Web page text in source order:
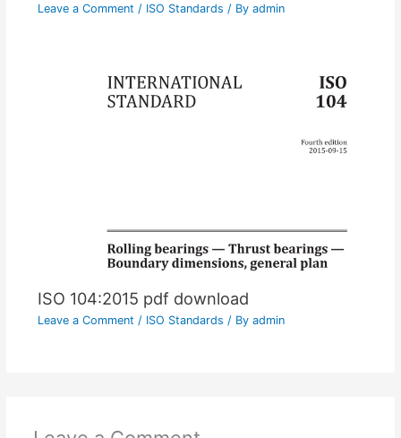
Leave a Comment / ISO Standards / By admin
ISO 104:2015 pdf download
Leave a Comment / ISO Standards / By admin